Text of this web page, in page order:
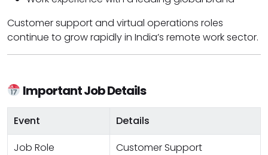
Customer support and virtual operations roles
continue to grow rapidly in India’s remote work sector.
Important Job Details
Event
Details
Job Role
Customer Support